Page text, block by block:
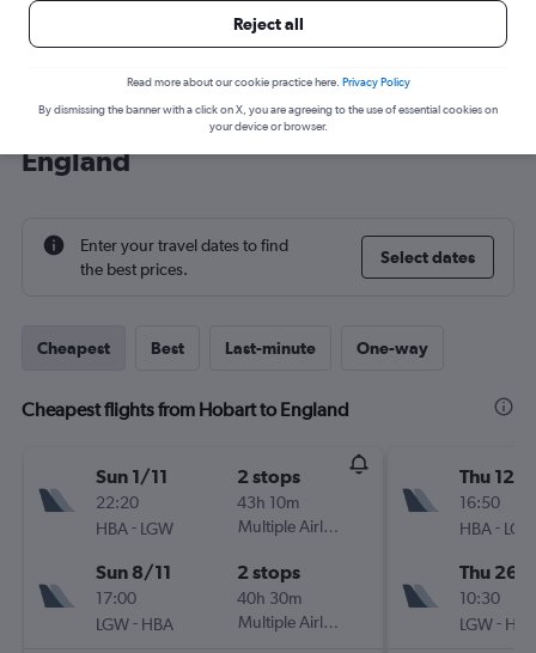
Cheap flight deals from Hobart to
England
Enter your travel dates to find
the best prices.
Select dates
Cheapest Best Last-minute One-way
Cheapest flights from Hobart to England
Sun 1/11
22:20
HBA- LGW
2 stops
43h 10m
Multiple Airlines
Sun 8/11
17:00
LGW- HBA
2 stops
40h 30m
Multiple Airlines
Thu 12/
16:50
HBA- LGW
Thu 26/
10:30
LGW- HBA
Reject all
Read more about our cookie practice here. Privacy Policy
By dismissing the banner with a click on X, you are agreeing to the use of essential cookies on
your device or browser.